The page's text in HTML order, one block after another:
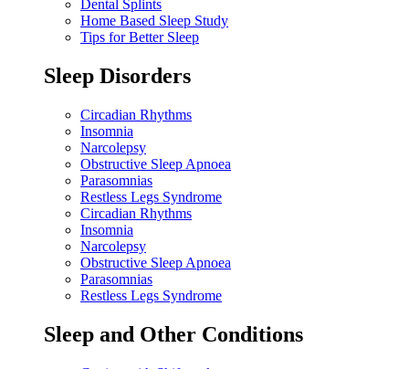
Dental Splints
Home Based Sleep Study
Tips for Better Sleep
Sleep Disorders
Circadian Rhythms
Insomnia
Narcolepsy
Obstructive Sleep Apnoea
Parasomnias
Restless Legs Syndrome
Circadian Rhythms
Insomnia
Narcolepsy
Obstructive Sleep Apnoea
Parasomnias
Restless Legs Syndrome
Sleep and Other Conditions